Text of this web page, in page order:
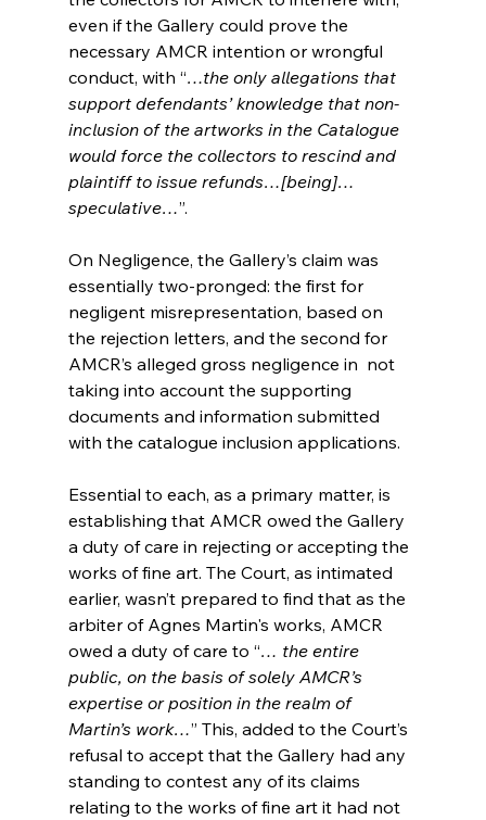
even if the Gallery could prove the
necessary AMCR intention or wrongful
conduct, with “…the only allegations that
support defendants’ knowledge that non-
inclusion of the artworks in the Catalogue
would force the collectors to rescind and
plaintiff to issue refunds…[being]…
speculative…”.
On Negligence, the Gallery’s claim was
essentially two-pronged: the first for
negligent misrepresentation, based on
the rejection letters, and the second for
AMCR’s alleged gross negligence in  not
taking into account the supporting
documents and information submitted
with the catalogue inclusion applications.
Essential to each, as a primary matter, is
establishing that AMCR owed the Gallery
a duty of care in rejecting or accepting the
works of fine art. The Court, as intimated
earlier, wasn’t prepared to find that as the
arbiter of Agnes Martin's works, AMCR
owed a duty of care to “… the entire
public, on the basis of solely AMCR’s
expertise or position in the realm of
Martin’s work…” This, added to the Court’s
refusal to accept that the Gallery had any
standing to contest any of its claims
relating to the works of fine art it had not